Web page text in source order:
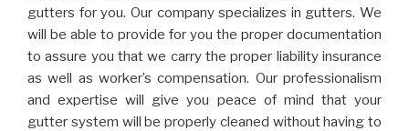
gutters for you. Our company specializes in gutters. We
will be able to provide for you the proper documentation
to assure you that we carry the proper liability insurance
as well as worker’s compensation. Our professionalism
and expertise will give you peace of mind that your
gutter system will be properly cleaned without having to